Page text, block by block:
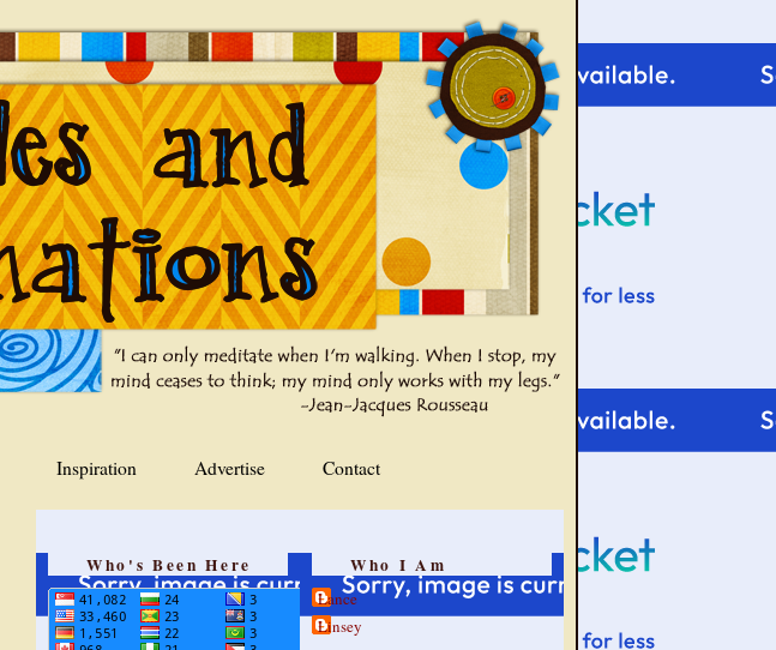
Inspiration Advertise Contact
Who I Am
Lance
Linsey
Who's Been Here